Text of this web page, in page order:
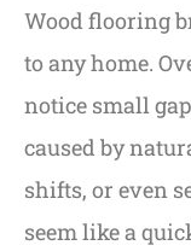
Wood flooring
to any home.
notice small
caused by
shifts, or even
seem like a